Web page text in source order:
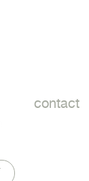
contact